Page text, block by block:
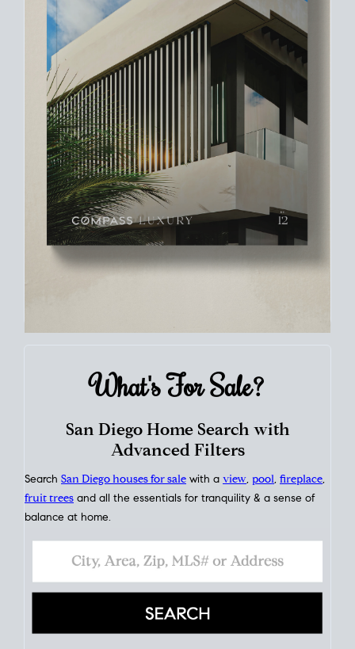
What's ForSale?
San Diego Home Search with
Advanced Filters
Search San Diego houses for sale with a view, pool, fireplace,
fruit trees and all the essentials for tranquility & a sense of
balance at home.